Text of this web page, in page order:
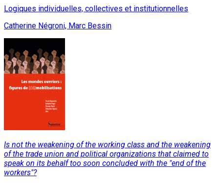
Logiques individuelles, collectives et institutionnelles
Catherine Négroni, Marc Bessin
Is not the weakening of the working class and the weakening
of the trade union and political organizations that claimed to
speak on its behalf too soon concluded with the "end of the
workers"?